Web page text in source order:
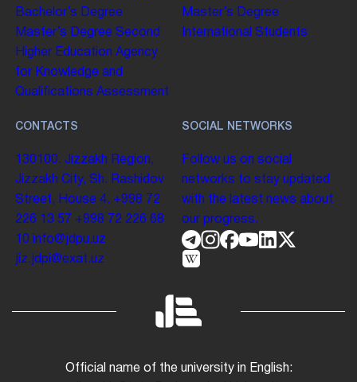
Bachelor’s Degree
Master’s Degree Second
Higher Education Agency
for Knowledge and
Qualifications Assessment
Master’s Degree
International Students
CONTACTS
130100. Jizzakh Region,
Jizzakh City, Sh. Rashidov
Street, House 4. +998 72
226 13 57 +998 72 226 68
10
info@jdpu.uz
jiz.jdpi@exat.uz
SOCIAL NETWORKS
Follow us on social
networks to stay updated
with the latest news about
our progress.
Official name of the university in English: